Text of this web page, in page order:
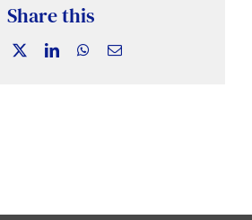
Share this
Facebook LinkedInWhatsApp
Email